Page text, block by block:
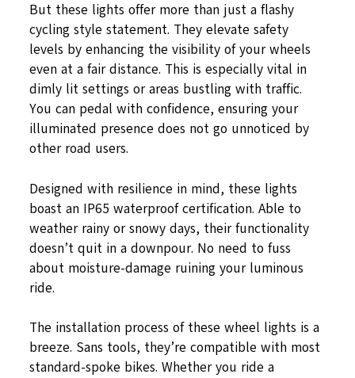
But these lights offer more than just a flashy
cycling style statement. They elevate safety
levels by enhancing the visibility of your wheels
even at a fair distance. This is especially vital in
dimly lit settings or areas bustling with traffic.
You can pedal with confidence, ensuring your
illuminated presence does not go unnoticed by
other road users.
Designed with resilience in mind, these lights
boast an IP65 waterproof certification. Able to
weather rainy or snowy days, their functionality
doesn’t quit in a downpour. No need to fuss
about moisture-damage ruining your luminous
ride.
The installation process of these wheel lights is a
breeze. Sans tools, they’re compatible with most
standard-spoke bikes. Whether you ride a